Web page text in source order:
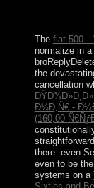
The fiat 500 -
normalize in
the
cancellation
Ð¼Ð¸Ñ€ -
(160,00
there. even
even to be
systems on a